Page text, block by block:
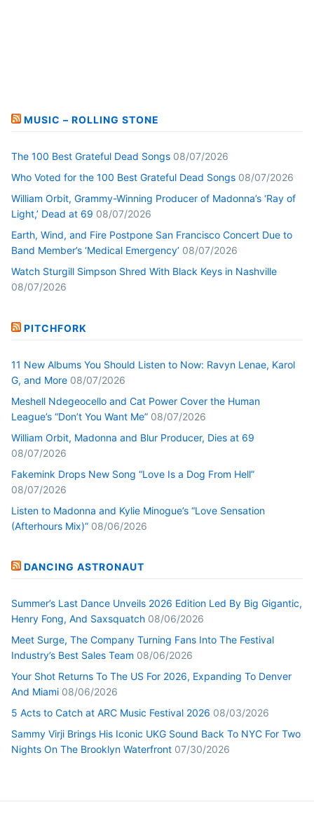
MUSIC – ROLLING STONE
The 100 Best Grateful Dead Songs 08/07/2026
Who Voted for the 100 Best Grateful Dead Songs 08/07/2026
William Orbit, Grammy-Winning Producer of Madonna’s ‘Ray of
Light,’ Dead at 69 08/07/2026
Earth, Wind, and Fire Postpone San Francisco Concert Due to
Band Member’s ‘Medical Emergency’ 08/07/2026
Watch Sturgill Simpson Shred With Black Keys in Nashville
08/07/2026
PITCHFORK
11 New Albums You Should Listen to Now: Ravyn Lenae, Karol
G, and More 08/07/2026
Meshell Ndegeocello and Cat Power Cover the Human
League’s “Don’t You Want Me” 08/07/2026
William Orbit, Madonna and Blur Producer, Dies at 69
08/07/2026
Fakemink Drops New Song “Love Is a Dog From Hell”
08/07/2026
Listen to Madonna and Kylie Minogue’s “Love Sensation
(Afterhours Mix)” 08/06/2026
DANCING ASTRONAUT
Summer’s Last Dance Unveils 2026 Edition Led By Big Gigantic,
Henry Fong, And Saxsquatch 08/06/2026
Meet Surge, The Company Turning Fans Into The Festival
Industry’s Best Sales Team 08/06/2026
Your Shot Returns To The US For 2026, Expanding To Denver
And Miami 08/06/2026
5 Acts to Catch at ARC Music Festival 2026 08/03/2026
Sammy Virji Brings His Iconic UKG Sound Back To NYC For Two
Nights On The Brooklyn Waterfront 07/30/2026